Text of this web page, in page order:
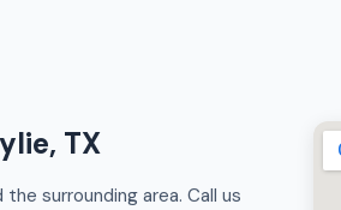
TX
surrounding area. Call us